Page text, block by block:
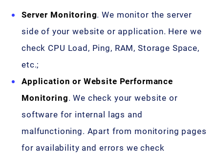
Server Monitoring. We monitor the server
side of your website or application. Here we
check CPU Load, Ping, RAM, Storage Space,
etc.;
Application or Website Performance
Monitoring. We check your website or
software for internal lags and
malfunctioning. Apart from monitoring pages
for availability and errors we check